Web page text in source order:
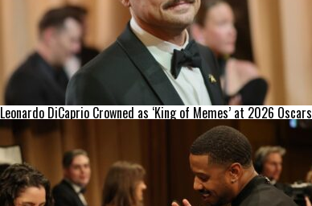
Leonardo DiCaprio Crowned as ‘King of Memes’ at 2026 Oscars